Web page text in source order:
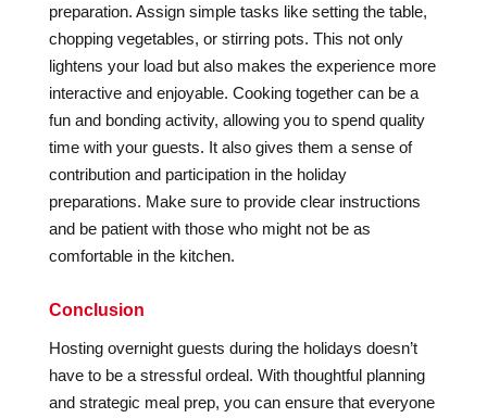
preparation. Assign simple tasks like setting the table,
chopping vegetables, or stirring pots. This not only
lightens your load but also makes the experience more
interactive and enjoyable. Cooking together can be a
fun and bonding activity, allowing you to spend quality
time with your guests. It also gives them a sense of
contribution and participation in the holiday
preparations. Make sure to provide clear instructions
and be patient with those who might not be as
comfortable in the kitchen.
Conclusion
Hosting overnight guests during the holidays doesn’t
have to be a stressful ordeal. With thoughtful planning
and strategic meal prep, you can ensure that everyone